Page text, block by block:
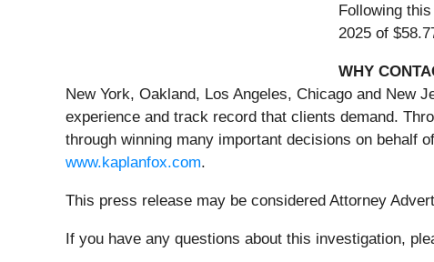
Following
2025 of
WHY
New York, Oakland, Los Angeles, Chicago and New
experience and track record that clients demand.
through winning many important decisions on behalf
www.kaplanfox.com.
This press release may be considered Attorney
If you have any questions about this investigation,